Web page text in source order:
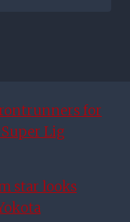
for
Lig
star looks